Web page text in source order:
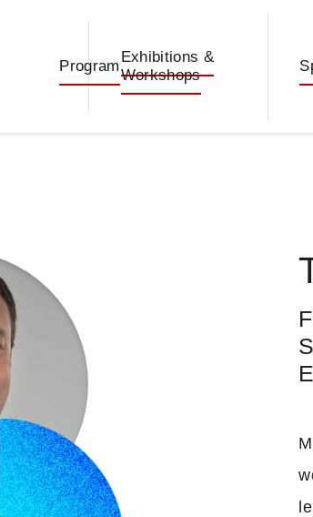
Program
Exhibitions &
Workshops